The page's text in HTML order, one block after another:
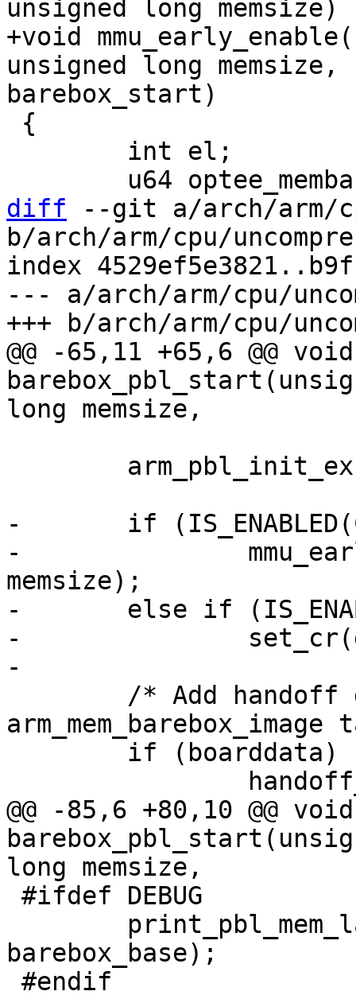
+void
unsigned long
diff --git a/arch/arm/
b/arch/arm/cpu/
index
--- a/arch/arm/cpu/
@@ -65,11 +65,6 @@
-	if (IS_ENABLED(CONFIG_MMU))
-		mmu_early_enable(membase,
memsize);
-	else if (IS_ENABLED(CONFIG_ARMV7R_MPU))
-		set_cr(get_cr() | CR_C);
@@ -85,6 +80,10 @@
barebox_base);